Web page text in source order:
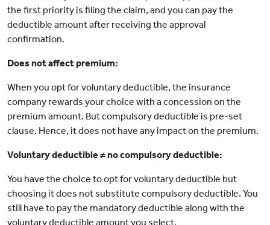
the first priority is filing the claim, and you can pay the
deductible amount after receiving the approval
confirmation.
Does not affect premium:
When you opt for voluntary deductible, the insurance
company rewards your choice with a concession on the
premium amount. But compulsory deductible is pre-set
clause. Hence, it does not have any impact on the premium.
Voluntary deductible ≠ no compulsory deductible:
You have the choice to opt for voluntary deductible but
choosing it does not substitute compulsory deductible. You
still have to pay the mandatory deductible along with the
voluntary deductible amount you select.